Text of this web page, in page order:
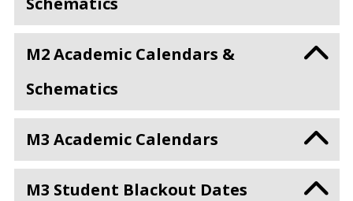
M2 Academic Calendars &
Schematics
M3 Academic Calendars
M3 Student Blackout Dates